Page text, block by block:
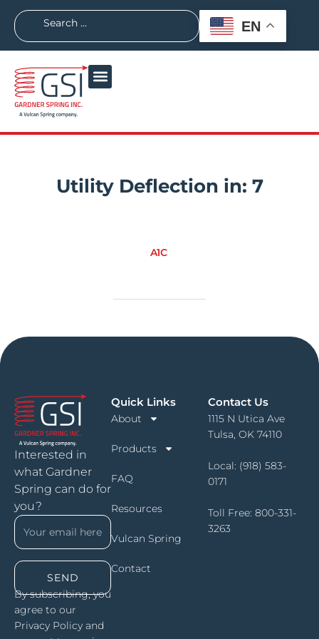
EN
Utility Deflection in: 7
A1C
Interested in
what Gardner
Spring can do for
you?
SEND
By subscribing, you
agree to our
Privacy Policy and
Quick Links
About
Products
FAQ
Resources
Vulcan Spring
Contact
Contact Us
1115 N Utica Ave
Tulsa, OK 74110
Local: (918) 583-
0171
Toll Free: 800-331-
3263